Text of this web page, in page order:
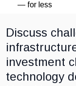
— for less
Discuss
investment
technology